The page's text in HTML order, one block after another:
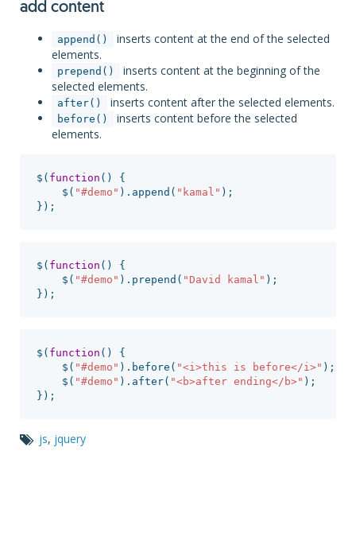
add content
append()
inserts content at the end of the selected
elements.
prepend()
inserts content at the beginning of the
selected elements.
after() inserts content after the selected elements.
before()
inserts content before the selected
elements.
$ ( function ()
{
$ ( "#demo " ). append ( " kamal " );
});
$ ( function ()
{
$ ( "#demo " ). prepend ( " David kamal " );
});
$ ( function ()
{
$ ( "#demo " ). before ( "<i>this is before</i>" );
$ ( "#demo " ). after( "<b>after ending</b>" );
});
js, jquery